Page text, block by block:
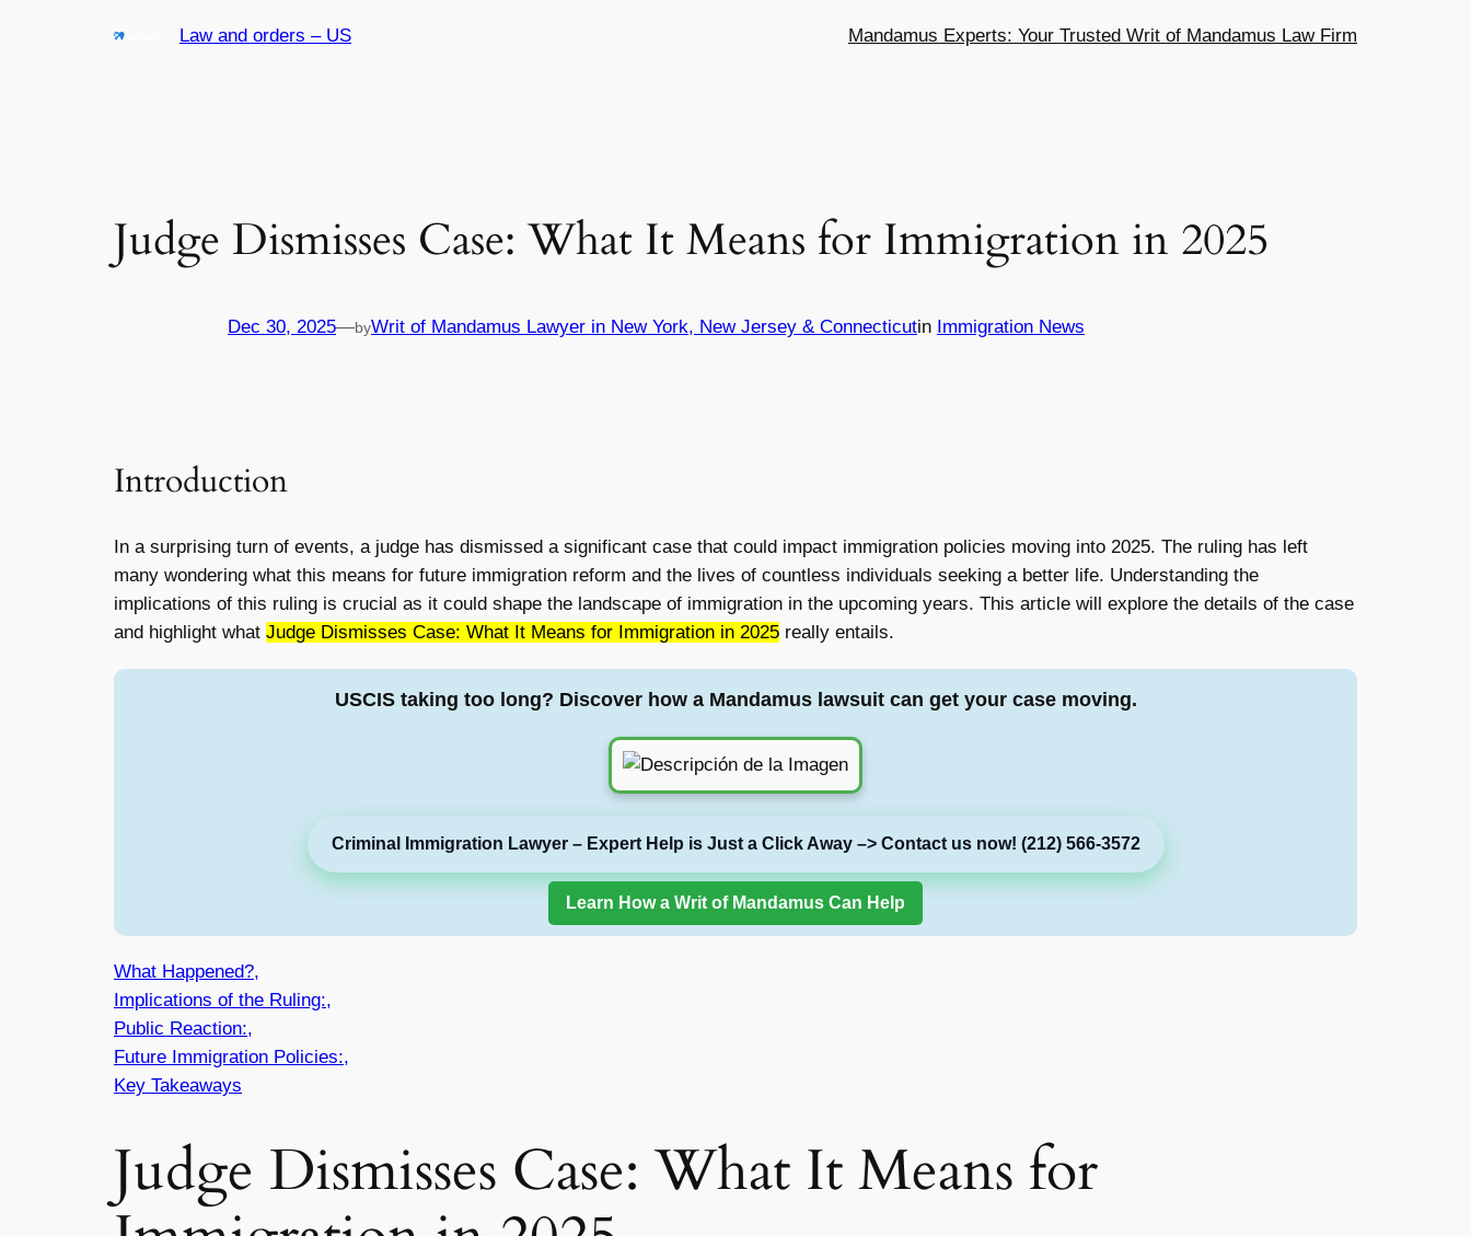
Law and orders – US Mandamus Experts: Your Trusted Writ of Mandamus Law Firm
Judge Dismisses Case: What It Means for Immigration in 2025
Dec 30, 2025—byWrit of Mandamus Lawyer in New York, New Jersey & Connecticutin Immigration News
Introduction
In a surprising turn of events, a judge has dismissed a significant case that could impact immigration policies moving into 2025. The ruling has left
many wondering what this means for future immigration reform and the lives of countless individuals seeking a better life. Understanding the
implications of this ruling is crucial as it could shape the landscape of immigration in the upcoming years. This article will explore the details of the case
and highlight what Judge Dismisses Case: What It Means for Immigration in 2025 really entails.
USCIS taking too long? Discover how a Mandamus lawsuit can get your case moving.
Criminal Immigration Lawyer – Expert Help is Just a Click Away –> Contact us now! (212) 566-3572
Learn How a Writ of Mandamus Can Help
What Happened?,
Implications of the Ruling:,
Public Reaction:,
Future Immigration Policies:,
Key Takeaways
Judge Dismisses Case: What It Means for